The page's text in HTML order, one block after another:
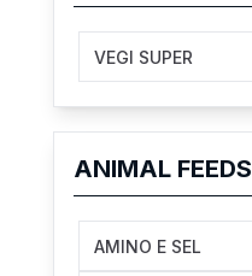
VEGI SUPER
ANIMAL FEEDS
AMINO E SEL